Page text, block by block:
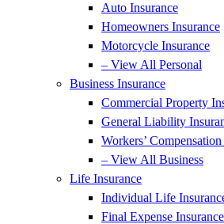
Auto Insurance
Homeowners Insurance
Motorcycle Insurance
– View All Personal
Business Insurance
Commercial Property
General Liability
Workers’
– View All Business
Life Insurance
Individual Life
Final Expense Insurance